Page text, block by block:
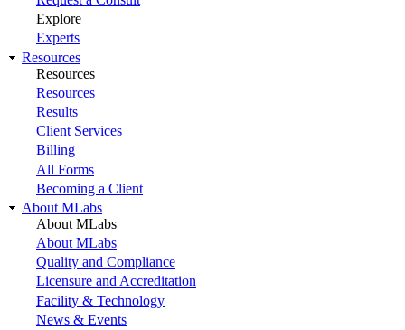
Explore
Experts
Resources
Resources
Resources
Results
Client Services
Billing
All Forms
Becoming a Client
About MLabs
About MLabs
About MLabs
Quality and Compliance
Licensure and Accreditation
Facility & Technology
News & Events